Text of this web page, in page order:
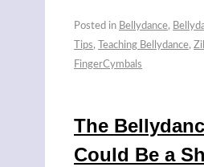
Posted in Bellydance,
Tips, Teaching Bellydance,
FingerCymbals
The
Could Be a